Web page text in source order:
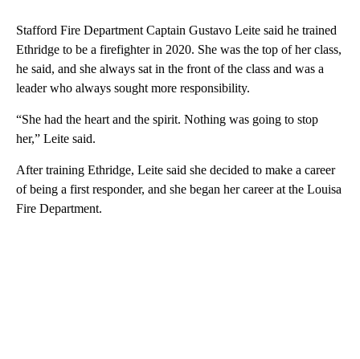
Stafford Fire Department Captain Gustavo Leite said he trained
Ethridge to be a firefighter in 2020. She was the top of her class,
he said, and she always sat in the front of the class and was a
leader who always sought more responsibility.
“She had the heart and the spirit. Nothing was going to stop
her,” Leite said.
After training Ethridge, Leite said she decided to make a career
of being a first responder, and she began her career at the Louisa
Fire Department.